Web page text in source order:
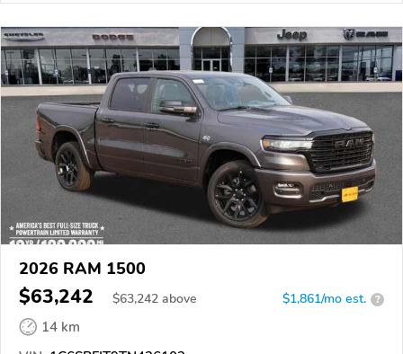
2026 RAM 1500
$63,242 $63,242 above $1,861/mo est. ?
14 km